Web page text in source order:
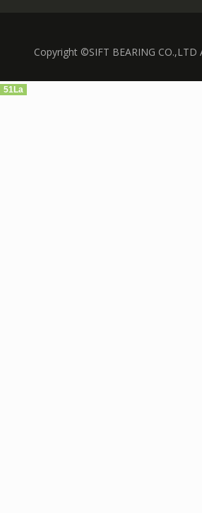
Copyright ©SIFT BEARING CO.,LTD
51La